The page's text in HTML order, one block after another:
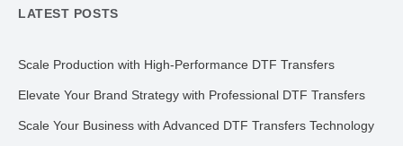
LATEST POSTS
Scale Production with High-Performance DTF Transfers
Elevate Your Brand Strategy with Professional DTF Transfers
Scale Your Business with Advanced DTF Transfers Technology